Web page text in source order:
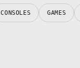
CONSOLES GAMES